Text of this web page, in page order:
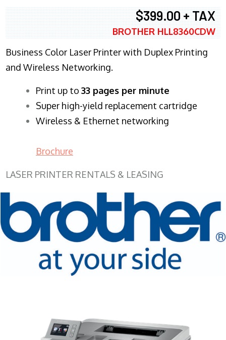
$399.00 + TAX
BROTHER HLL8360CDW
Business Color Laser Printer with Duplex Printing
and Wireless Networking.
​Print up to 33 pages per minute
Super high-yield replacement cartridge
Wireless & Ethernet networking
Brochure
LASER PRINTER RENTALS & LEASING